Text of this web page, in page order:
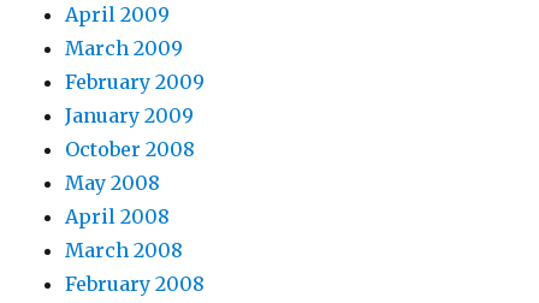
April 2009
March 2009
February 2009
January 2009
October 2008
May 2008
April 2008
March 2008
February 2008